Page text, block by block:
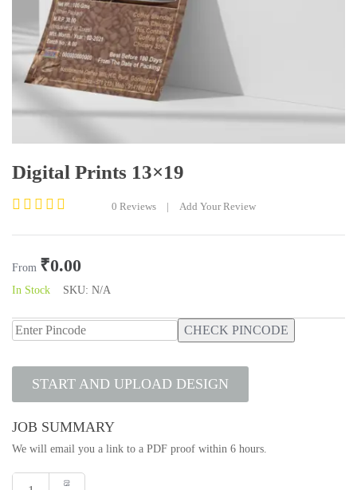
Digital Prints 13×19
0
of
5
0 Reviews | Add Your Review
From ₹0.00
In Stock SKU: N/A
CHECK PINCODE
START AND UPLOAD DESIGN
JOB SUMMARY
We will email you a link to a PDF proof within 6 hours.